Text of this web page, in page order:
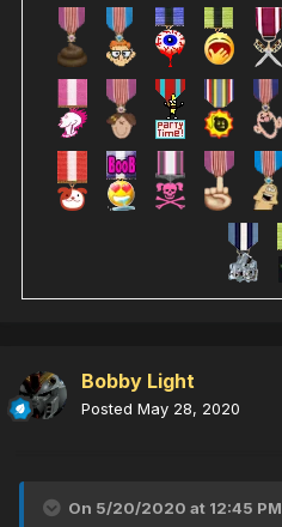
Bobby Light
Posted May 28, 2020
On 5/20/2020 at 12:45 PM,